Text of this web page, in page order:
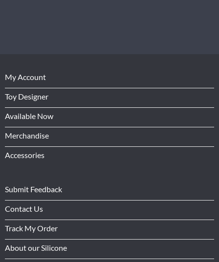
My Account
Toy Designer
Available Now
Merchandise
Accessories
Submit Feedback
Contact Us
Track My Order
About our Silicone